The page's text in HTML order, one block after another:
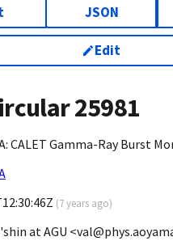
JSON
Edit
25981
CALET Gamma-Ray Burst
(7 years ago)
at AGU